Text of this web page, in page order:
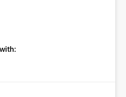
a new table, we must set
enter the connection